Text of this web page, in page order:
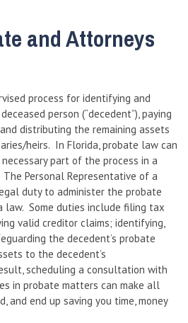
and Attorneys
process for identifying and
person (“decedent”), paying
distributing the remaining assets
heirs. In Florida, probate law can
part of the process in a
Personal Representative of a
duty to administer the probate
Some duties include filing tax
valid creditor claims; identifying,
the decedent’s probate
to the decedent’s
scheduling a consultation with
in probate matters can make all
and end up saving you time, money